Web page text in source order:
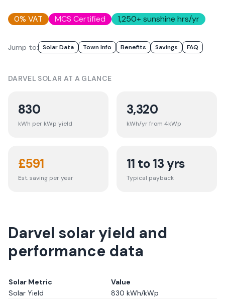
0% VAT MCS Certified 1,250+ sunshine hrs/yr
Jump to: Solar Data Town Info Benefits Savings FAQ
DARVEL SOLAR AT A GLANCE
830
kWh per kWp yield
3,320
kWh/yr from 4kWp
£591
Est. saving per year
11 to 13 yrs
Typical payback
Darvel solar yield and
performance data
Solar Metric
Value
Solar Yield
830 kWh/kWp